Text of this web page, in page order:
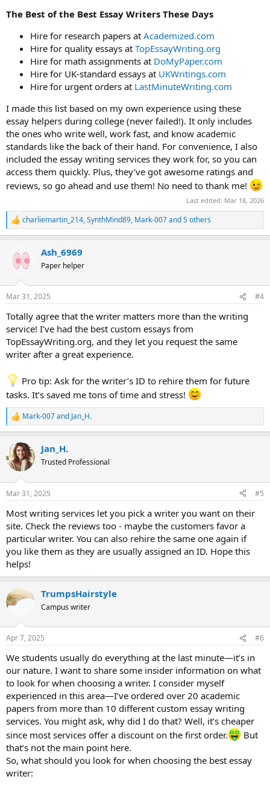
The Best of the Best Essay Writers These Days
Hire for research papers at Academized.com
Hire for quality essays at TopEssayWriting.org
Hire for math assignments at DoMyPaper.com
Hire for UK-standard essays at UKWritings.com
Hire for urgent orders at LastMinuteWriting.com
I made this list based on my own experience using these
essay helpers during college (never failed!). It only includes
the ones who write well, work fast, and know academic
standards like the back of their hand. For convenience, I also
included the essay writing services they work for, so you can
access them quickly. Plus, they’ve got awesome ratings and
reviews, so go ahead and use them! No need to thank me!
Last edited: Mar 18, 2026
R
e
t
s
charliemartin_214,SynthMind89, Mark-007and 5 others
Ash_6969
Paper helper
Mar 31, 2025 #4
Totally agree that the writer matters more than the writing
service! I’ve had the best custom essays from
TopEssayWriting.org, and they let you request the same
writer after a great experience.
Pro tip: Ask for the writer’s ID to rehire them for future
tasks. It’s saved me tons of time and stress!
R
e
c
t
i
s
Mark-007and Jan_H.
Jan_H.
Trusted Professional
Mar 31, 2025 #5
Most writing services let you pick a writer you want on their
site. Check the reviews too - maybe the customers favor a
particular writer. You can also rehire the same one again if
you like them as they are usually assigned an ID. Hope this
helps!
TrumpsHairstyle
Campus writer
Apr 7, 2025 #6
We students usually do everything at the last minute—it’s in
our nature. I want to share some insider information on what
to look for when choosing a writer. I consider myself
experienced in this area—I’ve ordered over 20 academic
papers from more than 10 different custom essay writing
services. You might ask, why did I do that? Well, it’s cheaper
since most services offer a discount on the first order.
But
that’s not the main point here.
So, what should you look for when choosing the best essay
writer: